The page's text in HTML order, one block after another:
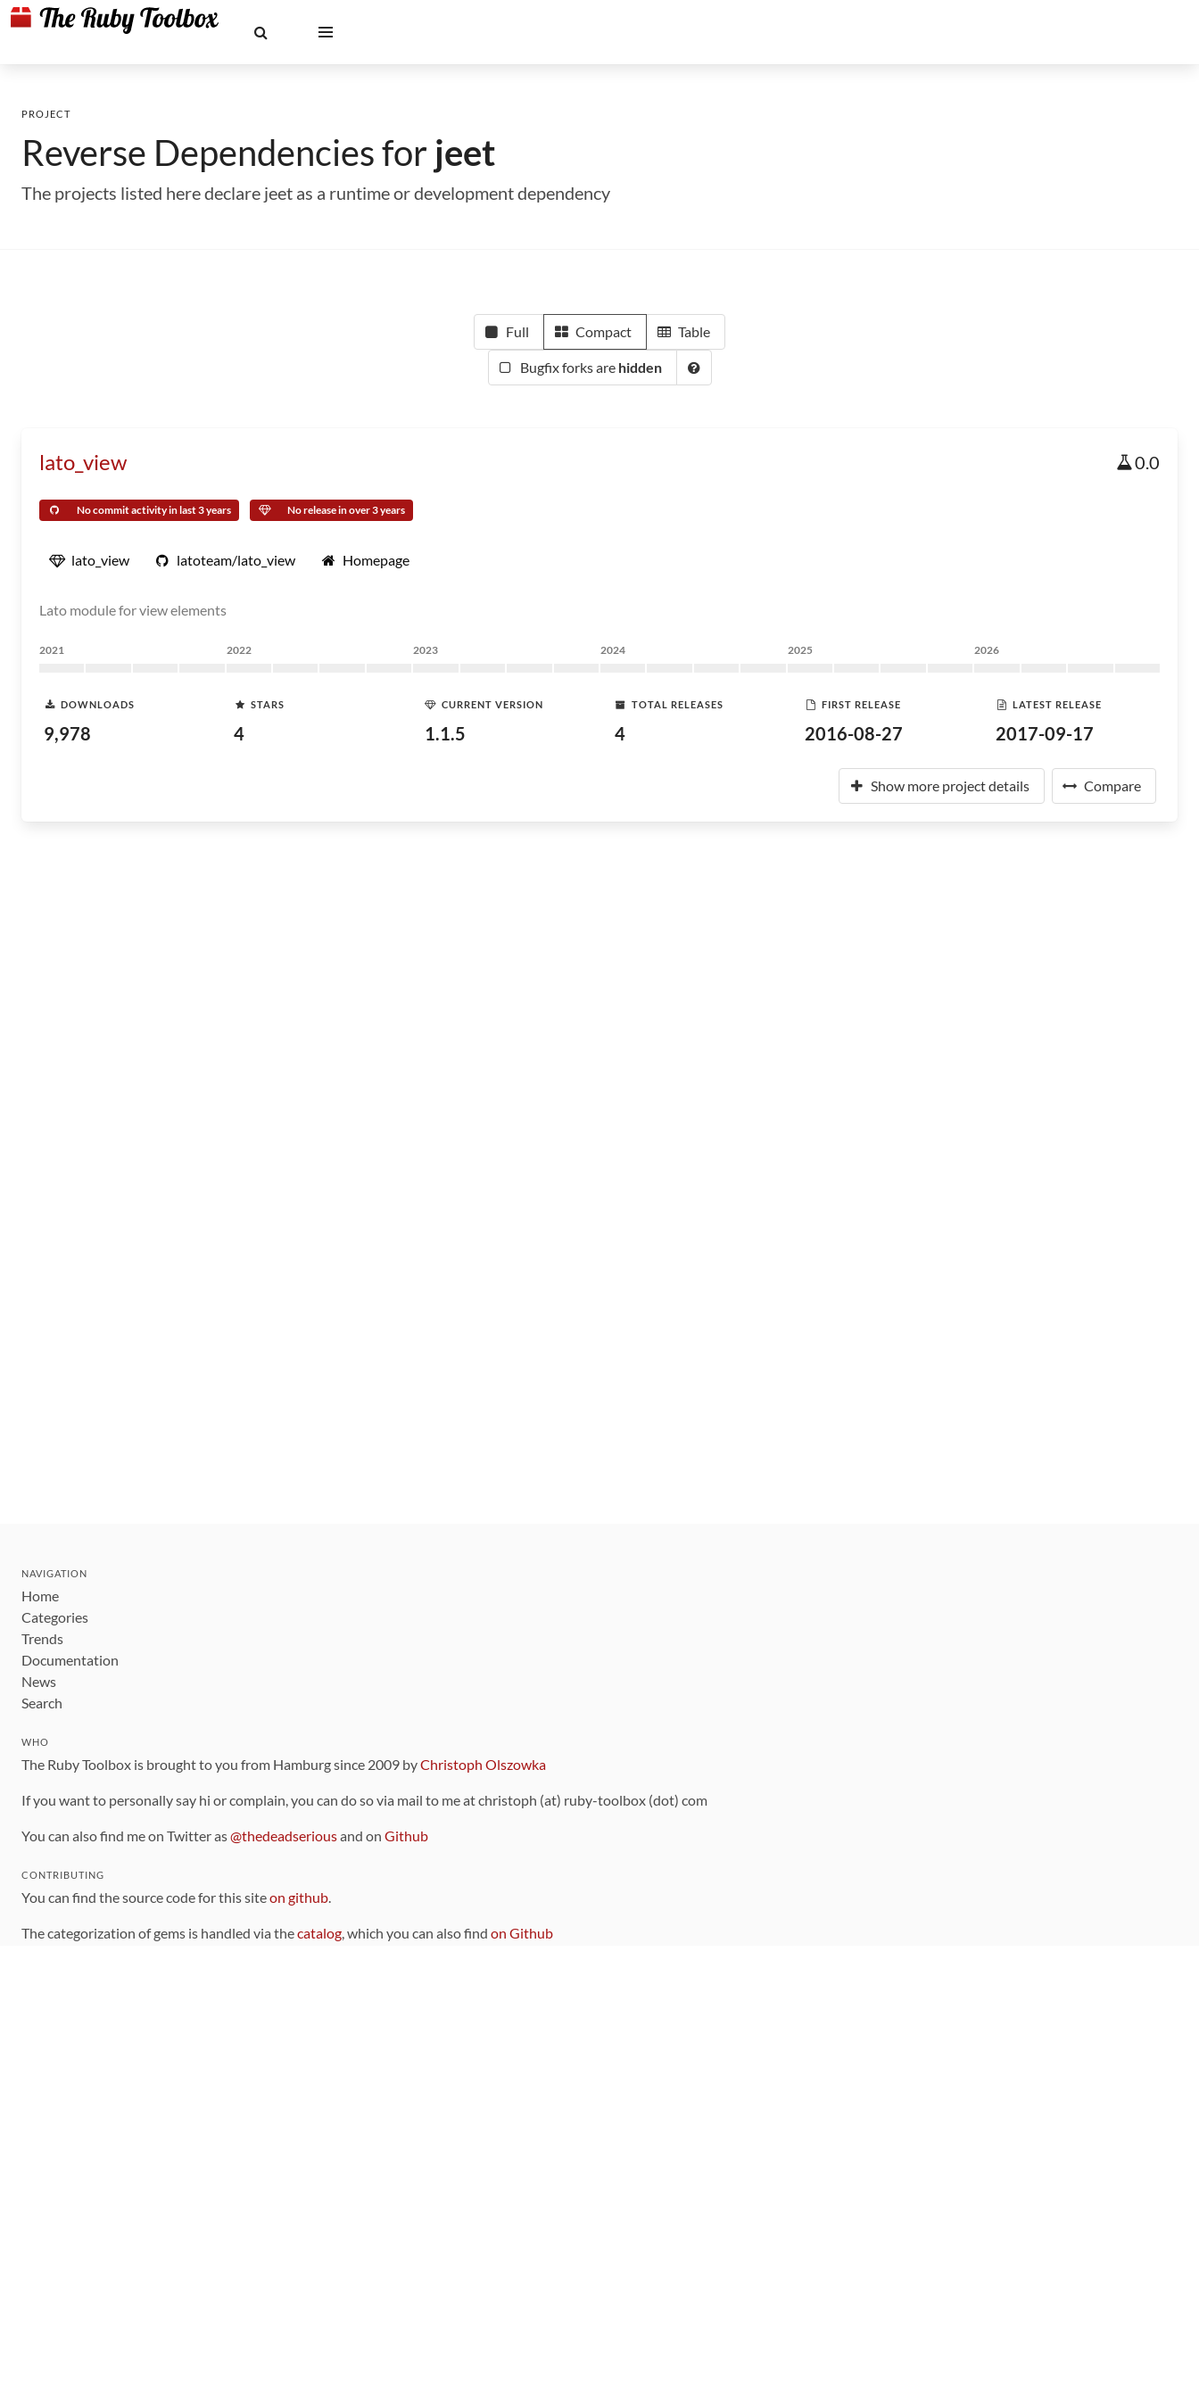
PROJECT
Reverse Dependencies for jeet
The projects listed here declare jeet as a runtime or development dependency
Full Compact Table
Bugfix forks are hidden
lato_view 0.0
No commit activity in last 3 years No release in over 3 years
lato_view latoteam/lato_view Homepage
Lato module for view elements
2021 2022 2023 2024 2025 2026
DOWNLOADS
9,978
STARS
4
CURRENT VERSION
1.1.5
TOTAL RELEASES
4
FIRST RELEASE
2016-08-27
LATEST RELEASE
2017-09-17
Show more project details Compare
NAVIGATION
Home
Categories
Trends
Documentation
News
Search
WHO
The Ruby Toolbox is brought to you from Hamburg since 2009 byChristoph Olszowka
If you want to personally say hi or complain, you can do so via mail to me at christoph (at) ruby-toolbox (dot) com
You can also find me on Twitter as@thedeadseriousand on Github
CONTRIBUTING
You can find the source code for this siteon github
The categorization of gems is handled via thecatalog , which you can also find on Github